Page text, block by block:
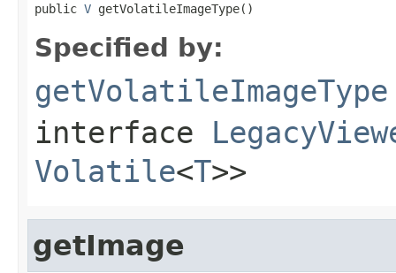
public V getVolatileImageType()
Specified by:
getVolatileImageType
interface
Volatile<T>>
getImage